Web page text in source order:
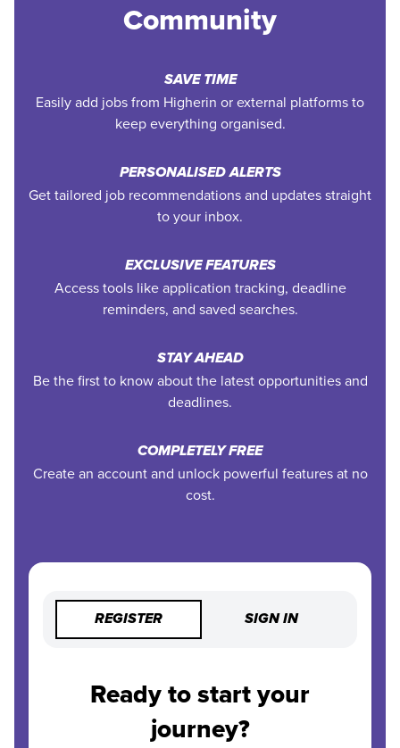
Community
SAVE TIME
Easily add jobs from Higherin or external platforms to
keep everything organised.
PERSONALISED ALERTS
Get tailored job recommendations and updates straight
to your inbox.
EXCLUSIVE FEATURES
Access tools like application tracking, deadline
reminders, and saved searches.
STAY AHEAD
Be the first to know about the latest opportunities and
deadlines.
COMPLETELY FREE
Create an account and unlock powerful features at no
cost.
REGISTER SIGN IN
Ready to start your
journey?